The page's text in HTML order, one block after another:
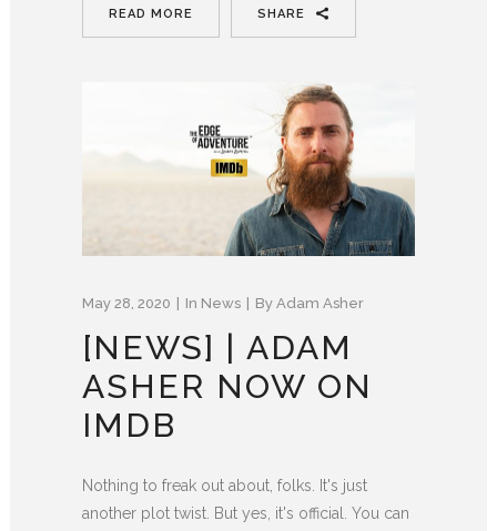
READ MORE SHARE
May 28, 2020 In News By Adam Asher
[NEWS] | ADAM
ASHER NOW ON
IMDB
Nothing to freak out about, folks. It's just
another plot twist. But yes, it's official. You can